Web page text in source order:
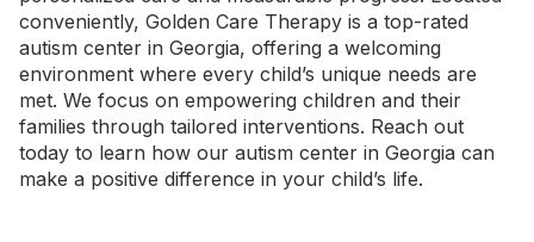
conveniently, Golden Care Therapy is a top-rated
autism center in Georgia, offering a welcoming
environment where every child’s unique needs are
met. We focus on empowering children and their
families through tailored interventions. Reach out
today to learn how our autism center in Georgia can
make a positive difference in your child’s life.